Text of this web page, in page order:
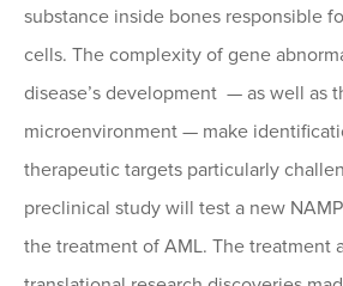
substance inside bones responsible
cells. The complexity of gene
disease’s development — as well as
microenvironment — make
therapeutic targets particularly
preclinical study will test a new
the treatment of AML. The treatment